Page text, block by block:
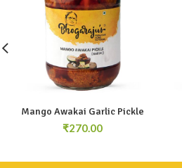
Mango Awakai Garlic Pickle
₹